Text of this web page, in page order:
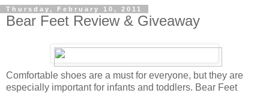
Thursday, February 10, 2011
Bear Feet Review & Giveaway
Comfortable shoes are a must for everyone, but they are
especially important for infants and toddlers. Bear Feet